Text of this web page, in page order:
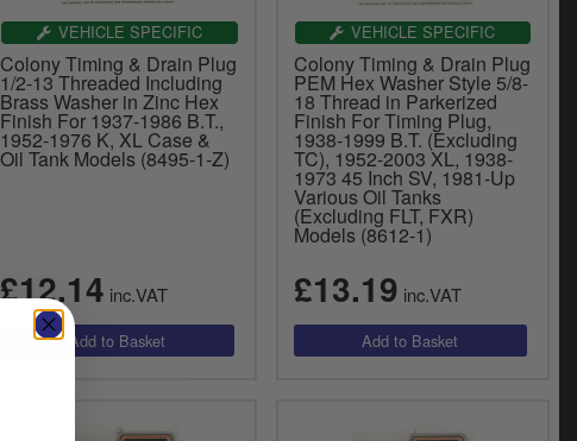
VEHICLE SPECIFIC
Colony Timing & Drain Plug
1/2-13 Threaded Including
Brass Washer in Zinc Hex
Finish For 1937-1986 B.T.,
1952-1976 K, XL Case &
Oil Tank Models (8495-1-Z)
£12.14 inc.VAT
VEHICLE SPECIFIC
Colony Timing & Drain Plug
PEM Hex Washer Style 5/8-
18 Thread in Parkerized
Finish For Timing Plug,
1938-1999 B.T. (Excluding
TC), 1952-2003 XL, 1938-
1973 45 Inch SV, 1981-Up
Various Oil Tanks
(Excluding FLT, FXR)
Models (8612-1)
£13.19 inc.VAT